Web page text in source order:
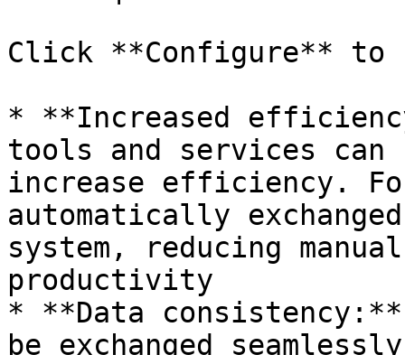
Click **Configure** to
* **Increased
tools and services can
increase efficiency.
automatically
system, reducing
productivity
* **Data
be exchanged